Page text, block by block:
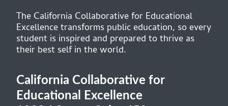
The California Collaborative for Educational
Excellence transforms public education, so every
student is inspired and prepared to thrive as
their best self in the world.
California Collaborative for
Educational Excellence